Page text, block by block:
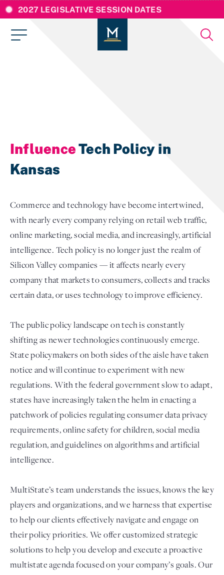
2027 LEGISLATIVE SESSION DATES
Login
InfluenceTech Policy in
Kansas
Commerce and technology have become intertwined,
with nearly every company relying on retail web traffic,
online marketing, social media, and increasingly, artificial
intelligence. Tech policy is no longer just the realm of
Silicon Valley companies — it affects nearly every
company that markets to consumers, collects and tracks
certain data, or uses technology to improve efficiency.
The public policy landscape on tech is constantly
shifting as newer technologies continuously emerge.
State policymakers on both sides of the aisle have taken
notice and will continue to experiment with new
regulations. With the federal government slow to adapt,
states have increasingly taken the helm in enacting a
patchwork of policies regulating consumer data privacy
requirements, online safety for children, social media
regulation, and guidelines on algorithms and artificial
intelligence.
MultiState’s team understands the issues, knows the key
players and organizations, and we harness that expertise
to help our clients effectively navigate and engage on
their policy priorities. We offer customized strategic
solutions to help you develop and execute a proactive
multistate agenda focused on your company’s goals. Our